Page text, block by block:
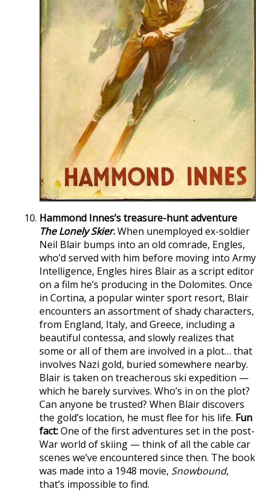
Hammond Innes’s treasure-hunt adventure
The Lonely Skier.When unemployed ex-soldier
Neil Blair bumps into an old comrade, Engles,
who’d served with him before moving into Army
Intelligence, Engles hires Blair as a script editor
on a film he’s producing in the Dolomites. Once
in Cortina, a popular winter sport resort, Blair
encounters an assortment of shady characters,
from England, Italy, and Greece, including a
beautiful contessa, and slowly realizes that
some or all of them are involved in a plot… that
involves Nazi gold, buried somewhere nearby.
Blair is taken on treacherous ski expedition —
which he barely survives. Who’s in on the plot?
Can anyone be trusted? When Blair discovers
the gold’s location, he must flee for his life. Fun
fact:One of the first adventures set in the post-
War world of skiing — think of all the cable car
scenes we’ve encountered since then. The book
was made into a 1948 movie, Snowbound,
that’s impossible to find.